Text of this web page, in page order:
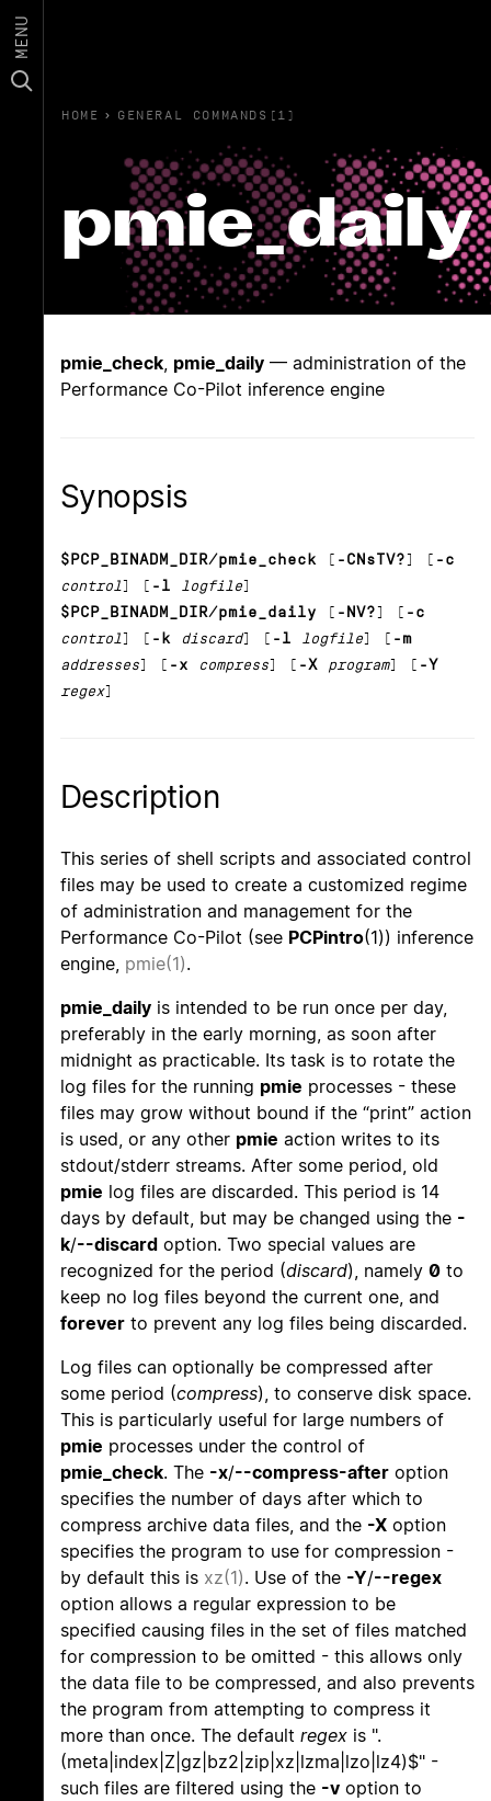
MENU
HOME › GENERAL COMMANDS(1)
pmie_daily
pmie_check, pmie_daily — administration of the
Performance Co-Pilot inference engine
Synopsis
$PCP_BINADM_DIR/pmie_check [ -CNsTV?] [ -c
control] [ -l logfile]
$PCP_BINADM_DIR/pmie_daily [ -NV?] [ -c
control] [ -k discard] [ -l logfile] [ -m
addresses] [ -x compress] [ -X program] [ -Y
regex]
Description
This series of shell scripts and associated control
files may be used to create a customized regime
of administration and management for the
Performance Co-Pilot (see PCPintro(1)) inference
engine, pmie(1).
pmie_daily is intended to be run once per day,
preferably in the early morning, as soon after
midnight as practicable. Its task is to rotate the
log files for the running pmie processes - these
files may grow without bound if the “print” action
is used, or any other pmie action writes to its
stdout/stderr streams. After some period, old
pmie log files are discarded. This period is 14
days by default, but may be changed using the -
k/--discard option. Two special values are
recognized for the period (discard), namely 0 to
keep no log files beyond the current one, and
forever to prevent any log files being discarded.
Log files can optionally be compressed after
some period (compress), to conserve disk space.
This is particularly useful for large numbers of
pmie processes under the control of
pmie_check. The -x/--compress-after option
specifies the number of days after which to
compress archive data files, and the -X option
specifies the program to use for compression -
by default this is xz(1). Use of the -Y/--regex
option allows a regular expression to be
specified causing files in the set of files matched
for compression to be omitted - this allows only
the data file to be compressed, and also prevents
the program from attempting to compress it
more than once. The default regex is ".
(meta|index|Z|gz|bz2|zip|xz|lzma|lzo|lz4)$" -
such files are filtered using the -v option to